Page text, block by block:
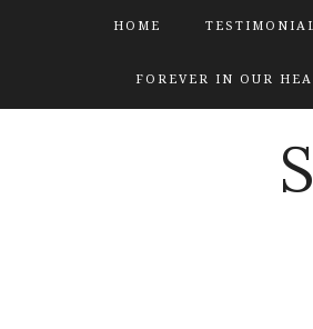
HOME
FOREVER IN OUR